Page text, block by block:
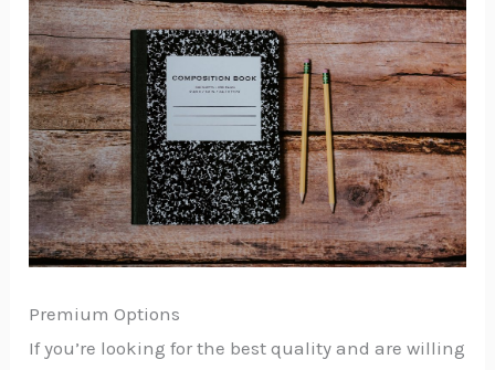
Premium Options
If you’re looking for the best quality and are willing